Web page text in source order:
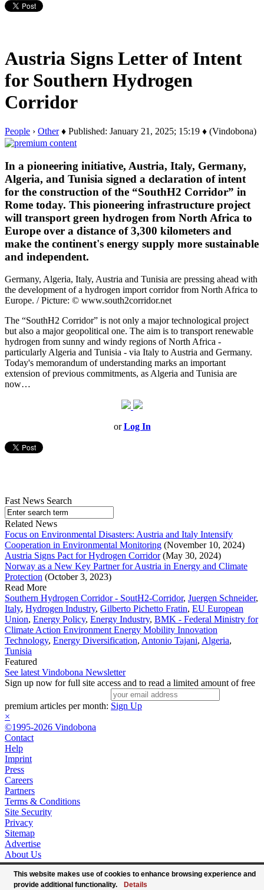
Austria Signs Letter of Intent
for Southern Hydrogen
Corridor
People › Other♦ Published: January 21, 2025; 15:19 ♦ (Vindobona)
In a pioneering initiative, Austria, Italy, Germany,
Algeria, and Tunisia signed a declaration of intent
for the construction of the “SouthH2 Corridor” in
Rome today. This pioneering infrastructure project
will transport green hydrogen from North Africa to
Europe over a distance of 3,300 kilometers and
make the continent's energy supply more sustainable
and independent.
Germany, Algeria, Italy, Austria and Tunisia are pressing ahead with
the development of a hydrogen import corridor from North Africa to
Europe. / Picture: © www.south2corridor.net
The “SouthH2 Corridor” is not only a major technological project
but also a major geopolitical one. The aim is to transport renewable
hydrogen from sunny and windy regions of North Africa -
particularly Algeria and Tunisia - via Italy to Austria and Germany.
Today's memorandum of understanding marks an important
extension of previous commitments, as Algeria and Tunisia are
now…
orLog In
Fast News Search
Related News
Focus on Environmental Disasters: Austria and Italy Intensify
Cooperation in Environmental Monitoring (November 10, 2024)
Austria Signs Pact for Hydrogen Corridor(May 30, 2024)
Norway as a New Key Partner for Austria in Energy and Climate
Protection (October 3, 2023)
Read More
Southern Hydrogen Corridor - SoutH2-Corridor, Juergen Schneider,
Italy, Hydrogen Industry, Gilberto Pichetto Fratin, EU European
Union, Energy Policy, Energy Industry, BMK - Federal Ministry for
Climate Action Environment Energy Mobility Innovation
Technology, Energy Diversification, Antonio Tajani, Algeria,
Tunisia
Featured
See latest Vindobona Newsletter
Sign up now for full site access and to read a limited amount of free
premium articles per month: Sign Up
×
©1995-2026 Vindobona
Contact
Help
Imprint
Press
Careers
Partners
Terms & Conditions
Site Security
Privacy
Sitemap
Advertise
About Us
This website makes use of cookies to enhance browsing experience and
provide additional functionality.
Details